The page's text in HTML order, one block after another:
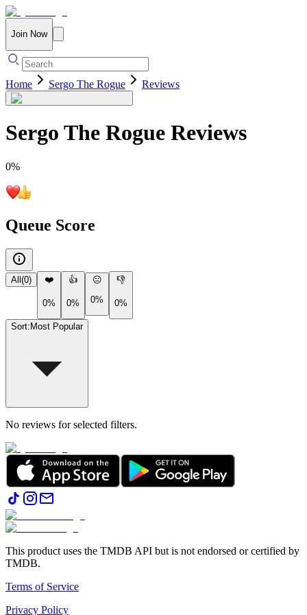
Join Now
Home Sergo The Rogue Reviews
Sergo The Rogue Reviews
0%
Queue Score
All (0) ❤️
0%
👍
0%
😐
0%
👎
0%
Sort: Most Popular
No reviews for selected filters.
This product uses the TMDB API but is not endorsed or certified by
TMDB.
Terms of Service
Privacy Policy